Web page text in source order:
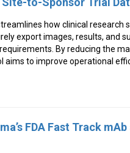
how clinical research
export images, results, and
By reducing the
to improve operational
FDA Fast Track